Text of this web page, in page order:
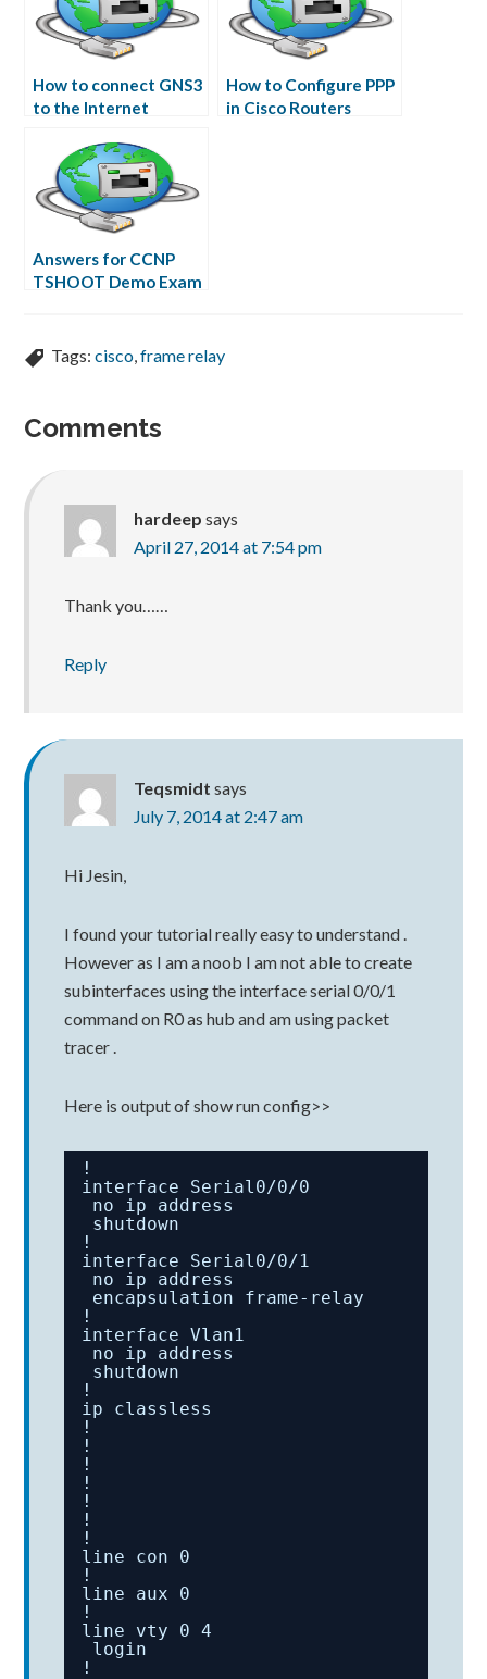
How to connect GNS3
to the Internet
How to Configure PPP
in Cisco Routers
Answers for CCNP
TSHOOT Demo Exam
Tags:cisco,frame relay
Comments
hardeep says
April 27, 2014 at 7:54 pm
Thank you……
Reply
Teqsmidt says
July 7, 2014 at 2:47 am
Hi Jesin,
I found your tutorial really easy to understand .
However as I am a noob I am not able to create
subinterfaces using the interface serial 0/0/1
command on R0 as hub and am using packet
tracer .
Here is output of show run config>>
!
interface Serial0/0/0
no ip address
shutdown
!
interface Serial0/0/1
no ip address
encapsulation frame-relay
!
interface Vlan1
no ip address
shutdown
!
ip classless
!
!
!
!
!
!
!
line con 0
!
line aux 0
!
line vty 0 4
login
!